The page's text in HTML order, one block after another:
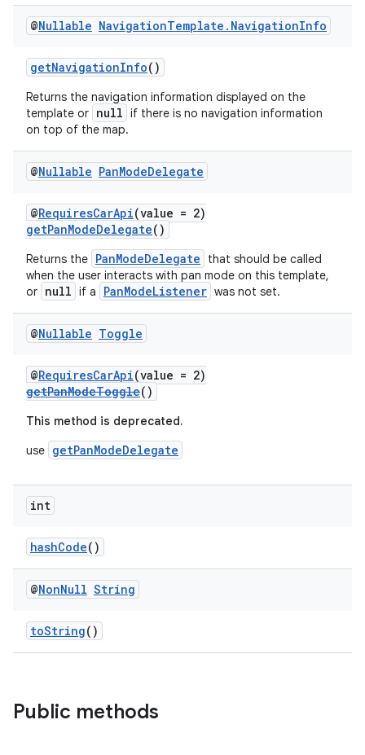
@Nullable NavigationTemplate . NavigationInfo
getNavigationInfo()
Returns the navigation information displayed on the
template or null if there is no navigation information
on top of the map.
@Nullable PanModeDelegate
@RequiresCarApi(value = 2)
getPanModeDelegate()
Returns the PanModeDelegate
that should be called
when the user interacts with pan mode on this template,
or null if a PanModeListener was not set.
@Nullable Toggle
@RequiresCarApi(value = 2)
getPanModeToggle()
This method is deprecated.
use getPanModeDelegate
int
hashCode()
@NonNull String
toString()
Public methods